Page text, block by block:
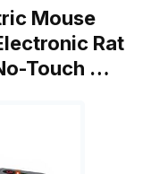
Mouse
Rat
Touch …